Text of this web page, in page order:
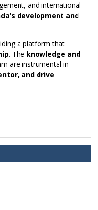
and international
’s development and
a platform that
. The knowledge and
are instrumental in
and drive